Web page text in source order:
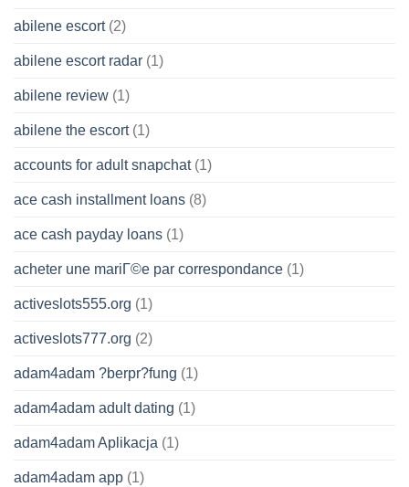
abilene escort(2)
abilene escort radar (1)
abilene review (1)
abilene the escort(1)
accounts for adult snapchat(1)
ace cash installment loans (8)
ace cash payday loans (1)
acheter une mariГ©e par correspondance (1)
activeslots555.org (1)
activeslots777.org (2)
adam4adam ?berpr?fung (1)
adam4adam adult dating (1)
adam4adam Aplikacja (1)
adam4adam app (1)